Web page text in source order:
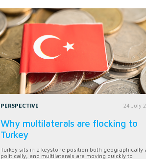
PERSPECTIVE 24 July
Why multilaterals are flocking to
Turkey
Turkey sits in a keystone position both geographically
politically, and multilaterals are moving quickly to